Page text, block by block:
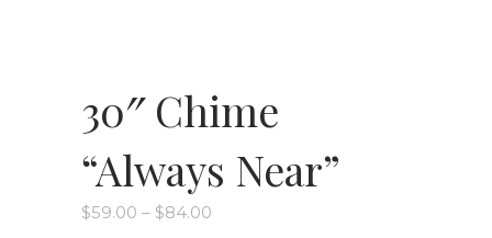
30″ Chime
“Always Near”
$59.00 – $84.00